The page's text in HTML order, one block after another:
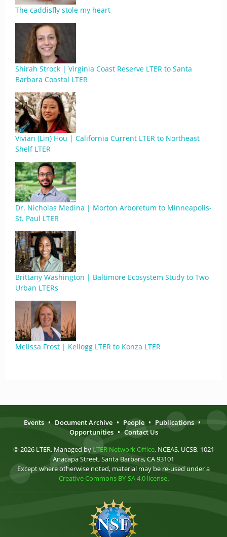
The caddisfly stole my heart
Shirah Strock | Virginia Coast Reserve LTER to Santa
Barbara Coastal LTER
Vivian (Lin) Hou | California Current LTER to Northeast
Shelf LTER
Dr. Nicholas Medina | Morton Arboretum to Minneapolis-
St. Paul LTER
Brittany Washington | Baltimore Ecosystem Study to Two
Urban LTERs
Melissa Frost | Kellogg LTER to Konza LTER
Events • Document Archive • People • Publications •
Opportunities • Contact Us
© 2026 LTER. Managed by LTER Network Office, NCEAS, UCSB, 1021
Anacapa Street, Santa Barbara, CA 93101
Except where otherwise noted, material may be re-used under a
Creative Commons BY-SA 4.0 license.